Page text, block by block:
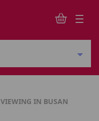
VIEWING IN BUSAN